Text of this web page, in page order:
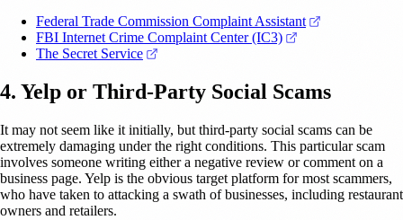
Federal Trade Commission Complaint Assistant
(opens in a
FBI Internet Crime Complaint Center (IC3)
(opens in a new
The Secret Service
(opens in a new tab)
4. Yelp or Third-Party Social Scams
It may not seem like it initially, but third-party social scams can be
extremely damaging under the right conditions. This particular scam
involves someone writing either a negative review or comment on a
business page. Yelp is the obvious target platform for most scammers,
who have taken to attacking a swath of businesses, including restaurant
owners and retailers.